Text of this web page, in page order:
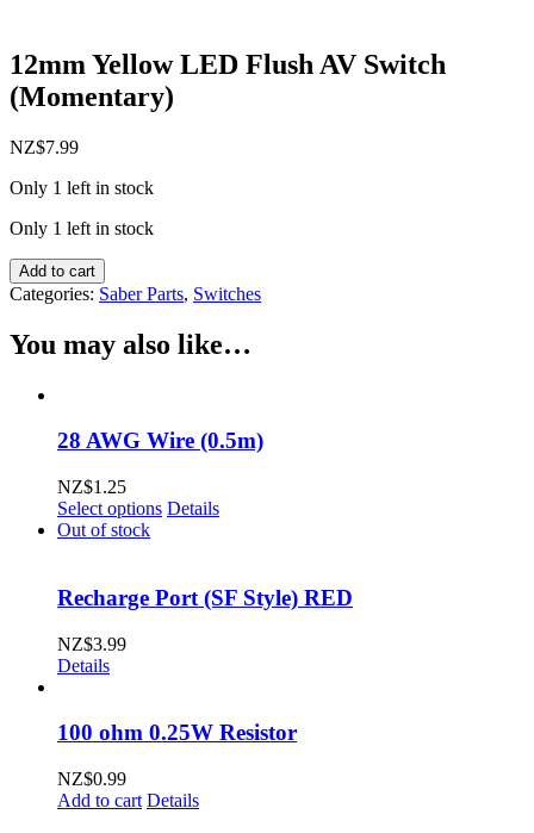
12mm Yellow LED Flush AV Switch
(Momentary)
NZ$7.99
Only 1 left in stock
Only 1 left in stock
12mm
Yellow
LED
Flush
AV
(Momentary)
Add to cart
Categories: Saber Parts, Switches
You may also like…
28 AWG Wire (0.5m)
NZ$1.25
Select options This
variants.
The
on
the
Details
Out of stock
Recharge Port (SF Style) RED
NZ$3.99
Details
100 ohm 0.25W Resistor
NZ$0.99
Add to cart Details